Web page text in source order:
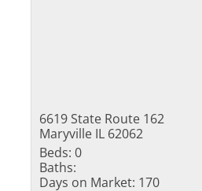
6619 State Route 162
Maryville IL 62062
Beds: 0
Baths:
Days on Market: 170